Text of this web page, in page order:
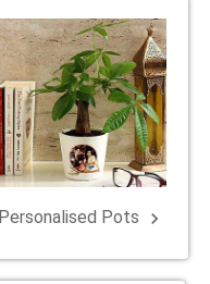
Personalised Pots keyboard_arrow_right